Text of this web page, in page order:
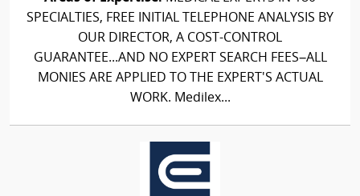
SPECIALTIES, FREE INITIAL TELEPHONE ANALYSIS BY
OUR DIRECTOR, A COST-CONTROL
GUARANTEE...AND NO EXPERT SEARCH FEES–ALL
MONIES ARE APPLIED TO THE EXPERT'S ACTUAL
WORK. Medilex...